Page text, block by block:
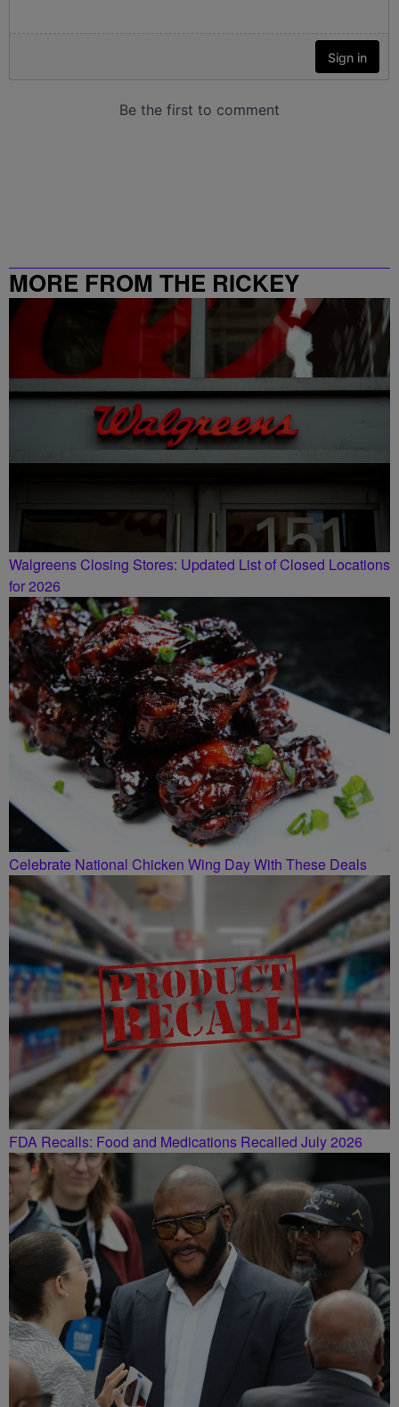
MORE FROM THE RICKEY
SMILEY MORNING SHOW
Walgreens Closing Stores: Updated List of Closed Locations
for 2026
Celebrate National Chicken Wing Day With These Deals
FDA Recalls: Food and Medications Recalled July 2026